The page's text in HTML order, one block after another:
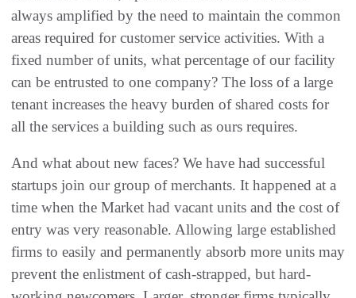
always amplified by the need to maintain the common
areas required for customer service activities‭. ‬With a
fixed number of units‭, ‬what percentage of our facility
can be entrusted to one company‭? ‬The loss of a large
tenant increases the heavy burden of shared‭ ‬costs for
all the services a building such as ours requires‭.‬
And what about new faces‭? ‬We have had successful
startups join our group of merchants‭. ‬It happened at a
time when the Market had‭ ‬vacant units and the cost of
entry was very reasonable‭. ‬Allowing large established
firms to easily and permanently absorb more‭ ‬units may
prevent the enlistment of cash-strapped‭, ‬but hard-